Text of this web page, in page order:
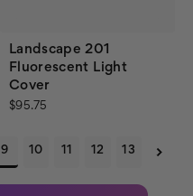
Landscape 201
Fluorescent Light
Cover
$95.75
9 10 12 13